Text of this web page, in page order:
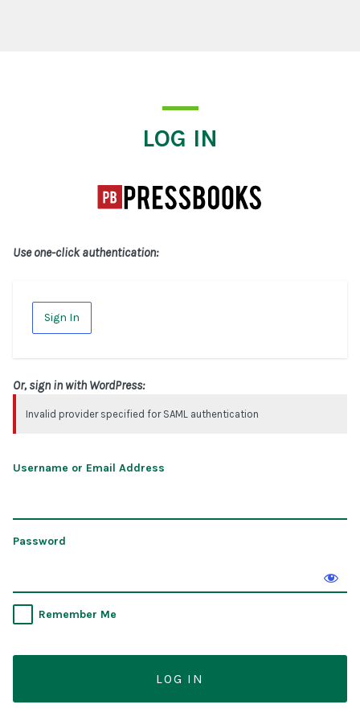
LOG IN
Use one-click authentication:
Sign In
Or, sign in with WordPress:
Invalid provider specified for SAML authentication
Username or Email Address
Password
Remember Me